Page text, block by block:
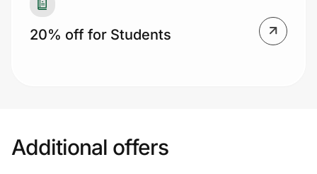
20% off for Students
Additional offers